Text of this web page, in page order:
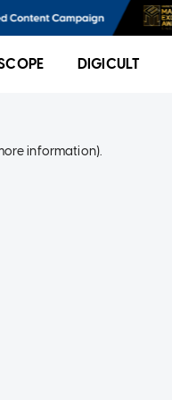
DIGICULT
information).